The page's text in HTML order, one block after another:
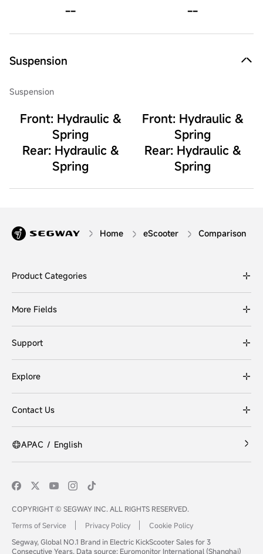
-- --
Suspension
Suspension
Front: Hydraulic &
Spring
Rear: Hydraulic &
Spring
Front: Hydraulic &
Spring
Rear: Hydraulic &
Spring
Home eScooter Comparison
Product Categories
More Fields
Support
Explore
Contact Us
APAC / English
COPYRIGHT © SEGWAY INC. ALL RIGHTS RESERVED.
Terms of Service
Privacy Policy
Cookie Policy
Segway, Global NO.1 Brand in Electric KickScooter Sales for 3
Consecutive Years. Data source: Euromonitor International (Shanghai)